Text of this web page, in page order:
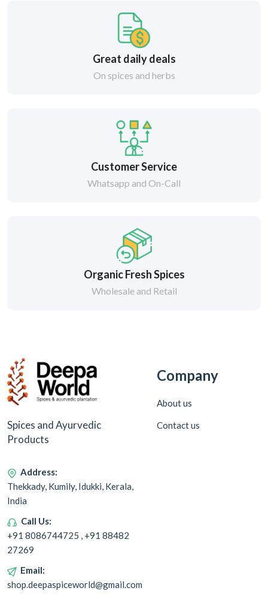
Great daily deals
On spices and herbs
Customer Service
Whatsapp and On-Call
Organic Fresh Spices
Wholesale and Retail
Spices and Ayurvedic
Products
Address:
Thekkady, Kumily, Idukki, Kerala,
India
Call Us:
+91 8086744725 , +91 88482
27269
Email:
shop.deepaspiceworld@gmail.com
Company
About us
Contact us